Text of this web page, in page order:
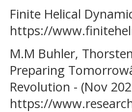
Finite Helical
https://
M.M Buhler,
Preparing
Revolution - (Nov
https://